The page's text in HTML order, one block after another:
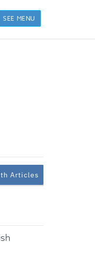
SEE MENU
Articles